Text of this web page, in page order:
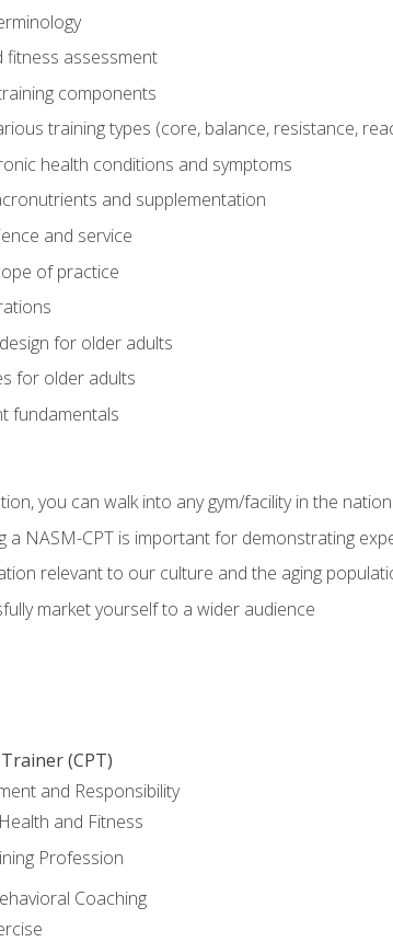
fitness assessment
components
training types (core, balance, resistance,
health conditions and symptoms
and supplementation
and service
of practice
for older adults
for older adults
fundamentals
you can walk into any gym/facility in the
a NASM-CPT is important for demonstrating
relevant to our culture and the aging
market yourself to a wider audience
(CPT)
and Responsibility
and Fitness
Profession
Coaching